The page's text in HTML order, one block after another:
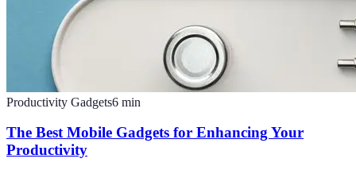
Productivity Gadgets6 min
The Best Mobile Gadgets for Enhancing Your
Productivity